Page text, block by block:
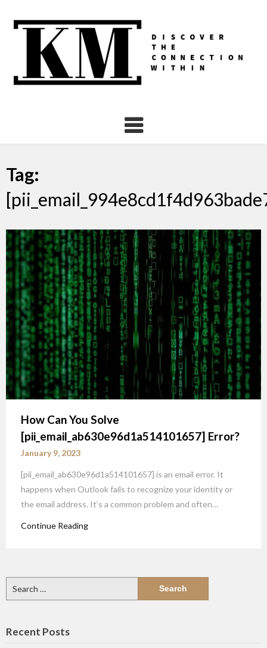
Tag:
How Can You Solve
[pii_email_ab630e96d1a514101657] Error?
January 9, 2023
[pii_email_ab630e96d1a514101657] is an email error. It
happens when Outlook fails to recognize your identity or
the email address. It’s a common problem and often…
Continue Reading
for:
Recent Posts